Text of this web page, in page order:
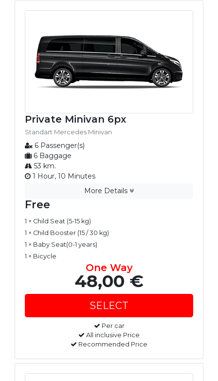
Private Minivan 6px
Standart Mercedes Minivan
6 Passenger(s)
6 Baggage
53 km.
1 Hour, 10 Minutes
More Details
Free
1 × Child Seat (5-15 kg)
1 × Child Booster (15 / 30 kg)
1 × Baby Seat(0-1 years)
1 × Bicycle
One Way
48,00 €
Per car
All inclusive Price
Recommended Price